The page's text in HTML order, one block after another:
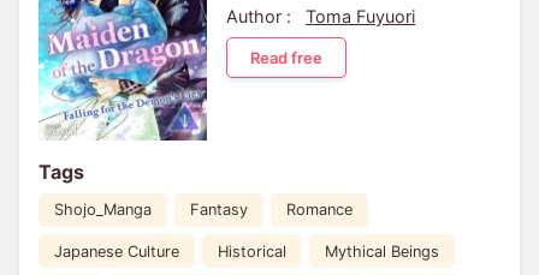
Author :
Toma Fuyuori
Read free
Tags
Shojo_Manga Fantasy Romance
Japanese Culture Historical Mythical Beings